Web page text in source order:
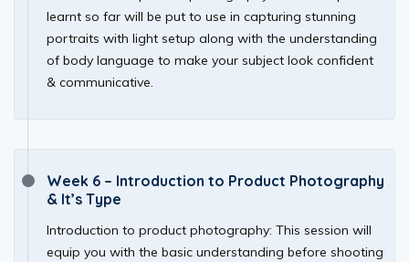
learnt so far will be put to use in capturing stunning
portraits with light setup along with the understanding
of body language to make your subject look confident
& communicative.
Week 6 – Introduction to Product Photography
& It’s Type
Introduction to product photography: This session will
equip you with the basic understanding before shooting